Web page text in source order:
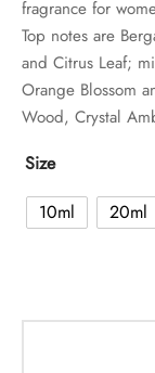
fragrance for
Top notes are
and Citrus Leaf;
Orange Blossom
Wood, Crystal
Size
10ml
20ml